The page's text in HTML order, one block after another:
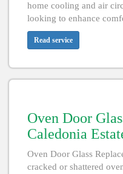
home cooling and air
looking to enhance
Read service
Oven Door
Caledonia
Oven Door Glass
cracked or shattered